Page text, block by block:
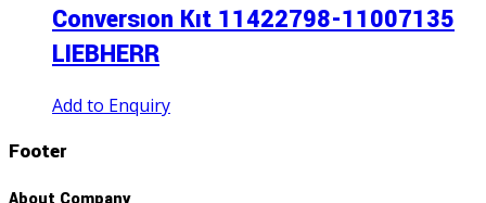
Conversıon Kıt 11422798-11007135
LIEBHERR
Add to Enquiry
Footer